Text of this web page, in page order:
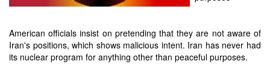
American officials insist on pretending that they are not aware of
Iran's positions, which shows malicious intent. Iran has never had
its nuclear program for anything other than peaceful purposes.